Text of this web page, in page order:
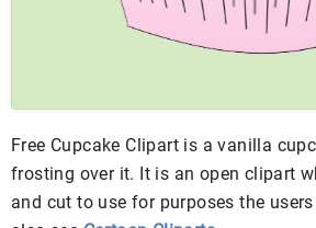
Free Cupcake Clipart is a vanilla
frosting over it. It is an open clipart
and cut to use for purposes the